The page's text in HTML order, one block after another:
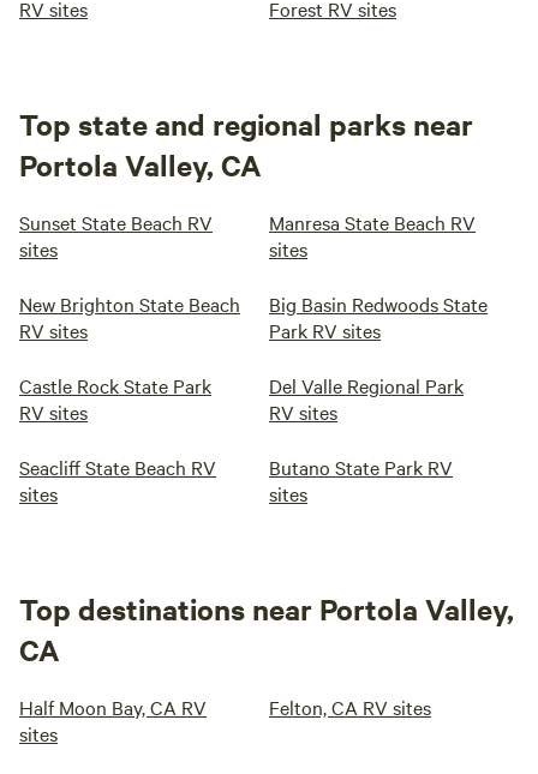
RV sites
Forest RV sites
Top state and regional parks near
Portola Valley, CA
Sunset State Beach RV
sites
Manresa State Beach RV
sites
New Brighton State Beach
RV sites
Big Basin Redwoods State
Park RV sites
Castle Rock State Park
RV sites
Del Valle Regional Park
RV sites
Seacliff State Beach RV
sites
Butano State Park RV
sites
Top destinations near Portola Valley,
CA
Half Moon Bay, CA RV
sites
Felton, CA RV sites